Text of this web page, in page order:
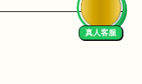
真人客服